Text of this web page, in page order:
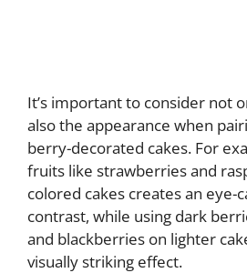
It’s important to consider not
also the appearance when
berry-decorated cakes. For
fruits like strawberries and
colored cakes creates an eye-
contrast, while using dark
and blackberries on lighter
visually striking effect.